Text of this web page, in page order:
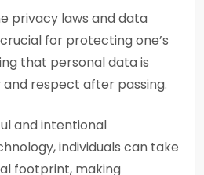
privacy laws and data
for protecting one’s
that personal data is
respect after passing.
and intentional
individuals can take
footprint, making